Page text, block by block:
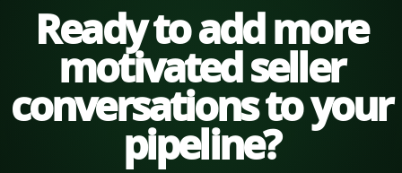
Ready to add more
motivated seller
conversations to your
pipeline?